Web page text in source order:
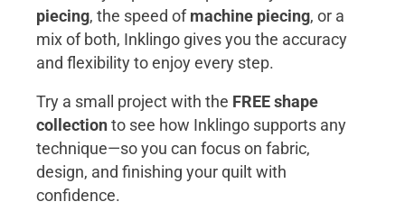
piecing, the speed of machine piecing, or a
mix of both, Inklingo gives you the accuracy
and flexibility to enjoy every step.
Try a small project with the FREE shape
collection to see how Inklingo supports any
technique—so you can focus on fabric,
design, and finishing your quilt with
confidence.